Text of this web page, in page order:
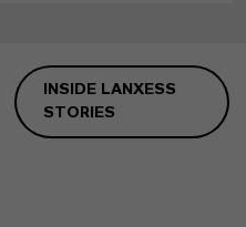
INSIDE LANXESS
STORIES